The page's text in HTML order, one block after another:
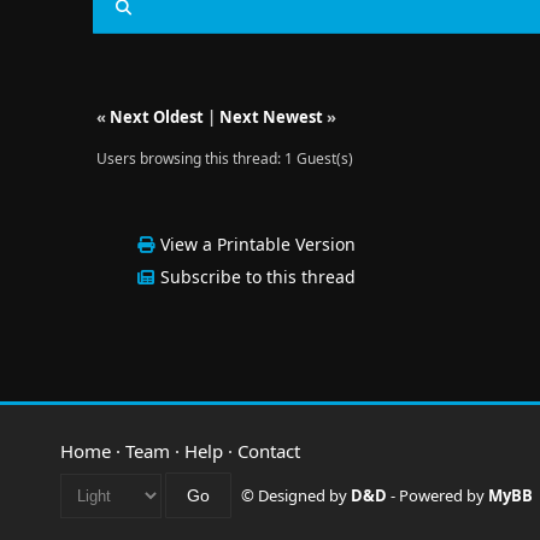
« Next Oldest| Next Newest»
Users browsing this thread: 1 Guest(s)
View a Printable Version
Subscribe to this thread
Home · Team · Help · Contact
© Designed by D&D - Powered by MyBB